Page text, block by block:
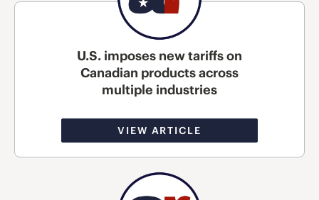
U.S. imposes new tariffs on
Canadian products across
multiple industries
VIEW ARTICLE